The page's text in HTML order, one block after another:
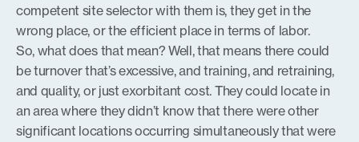
competent site selector with them is, they get in the
wrong place, or the efficient place in terms of labor.
So, what does that mean? Well, that means there could
be turnover that’s excessive, and training, and retraining,
and quality, or just exorbitant cost. They could locate in
an area where they didn’t know that there were other
significant locations occurring simultaneously that were